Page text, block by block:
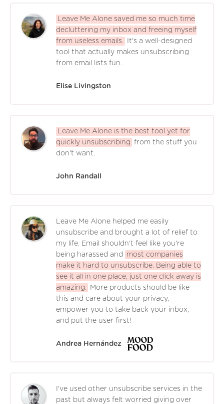
Leave Me Alone saved me so much time
decluttering my inbox and freeing myself
from useless emails.
It's a well-designed
tool that actually makes unsubscribing
from email lists fun.
Elise Livingston
Leave Me Alone is the best tool yet for
quickly unsubscribing from the stuff you
don't want.
John Randall
Leave Me Alone helped me easily
unsubscribe and brought a lot of relief to
my life. Email shouldn't feel like you're
being harassed and
most companies
make it hard to unsubscribe. Being able to
see it all in one place, just one click away is
amazing.
More products should be like
this and care about your privacy,
empower you to take back your inbox,
and put the user first!
Andrea Hernández
I've used other unsubscribe services in the
past but always felt worried giving over